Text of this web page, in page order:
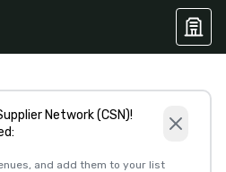
Network (CSN)!
and add them to your list